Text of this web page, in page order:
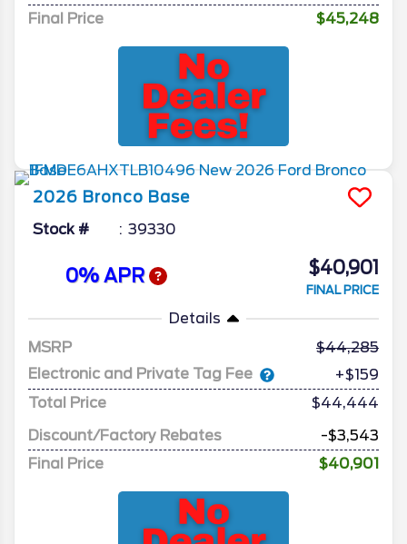
Final Price
$45,248
2026 Bronco Base
Stock # 39330
0% APR $40,901
FINAL PRICE
Details
MSRP
44,285
Electronic and Private Tag Fee
+$159
Total Price
$44,444
Discount/Factory Rebates
-$3,543
Final Price
$40,901